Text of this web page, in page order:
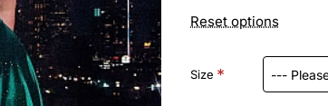
Reset options
Size